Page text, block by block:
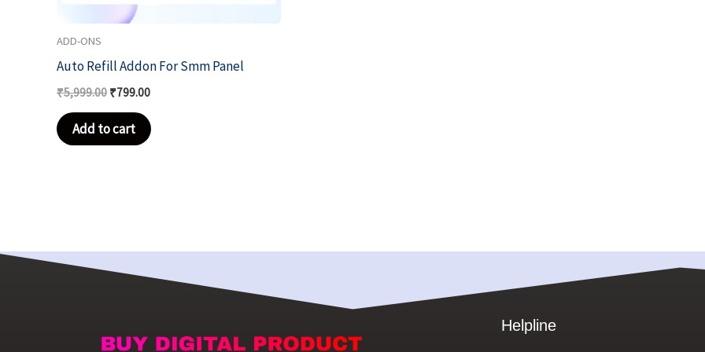
ADD-ONS
Auto Refill Addon For Smm Panel
₹5,999.00 ₹799.00
Add to cart
Helpline